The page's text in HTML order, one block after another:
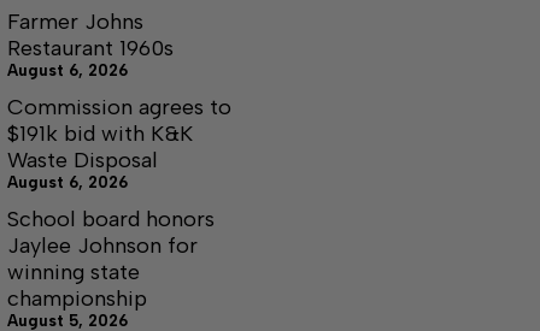
Farmer Johns
Restaurant 1960s
August 6, 2026
Commission agrees to
$191k bid with K&K
Waste Disposal
August 6, 2026
School board honors
Jaylee Johnson for
winning state
championship
August 5, 2026